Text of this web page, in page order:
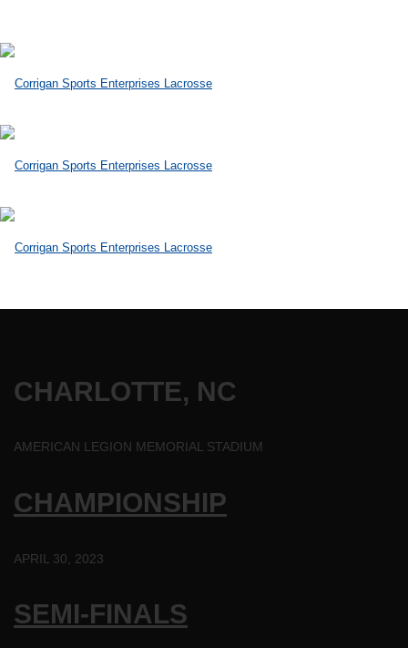
CHARLOTTE, NC
AMERICAN LEGION MEMORIAL STADIUM
CHAMPIONSHIP
APRIL 30, 2023
SEMI-FINALS